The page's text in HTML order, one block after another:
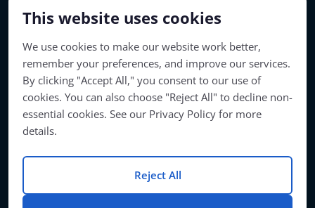
This website uses cookies
We use cookies to make our website work better,
remember your preferences, and improve our services.
By clicking "Accept All," you consent to our use of
cookies. You can also choose "Reject All" to decline non-
essential cookies. See our Privacy Policy for more
details.
Reject All
licensure assessments.
Account Access